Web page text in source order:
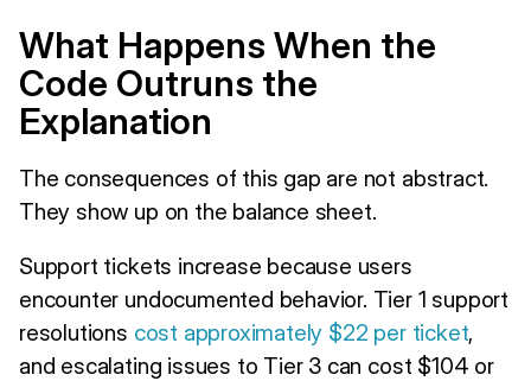
What Happens When the
Code Outruns the
Explanation
The consequences of this gap are not abstract.
They show up on the balance sheet.
Support tickets increase because users
encounter undocumented behavior. Tier 1 support
resolutions cost approximately $22 per ticket,
and escalating issues to Tier 3 can cost $104 or